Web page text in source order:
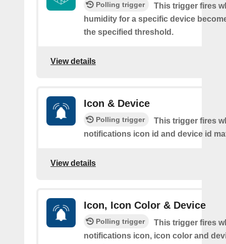
Polling trigger
This trigger fires
humidity for a specific device
the specified threshold.
View details
Icon & Device
Polling trigger
This trigger fires
notifications icon id and device id
View details
Icon, Icon Color & Device
Polling trigger
This trigger fires
notifications icon, icon color and